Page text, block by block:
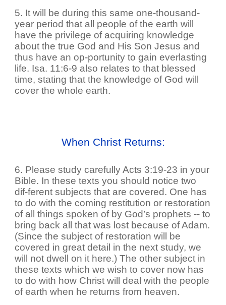
5. It will be during this same one-thousand-
year period that all people of the earth will
have the privilege of acquiring knowledge
about the true God and His Son Jesus and
thus have an op-portunity to gain everlasting
life. Isa. 11:6-9 also relates to that blessed
time, stating that the knowledge of God will
cover the whole earth.
When Christ Returns:
6. Please study carefully Acts 3:19-23 in your
Bible. In these texts you should notice two
dif-ferent subjects that are covered. One has
to do with the coming restitution or restoration
of all things spoken of by God’s prophets -- to
bring back all that was lost because of Adam.
(Since the subject of restoration will be
covered in great detail in the next study, we
will not dwell on it here.) The other subject in
these texts which we wish to cover now has
to do with how Christ will deal with the people
of earth when he returns from heaven.